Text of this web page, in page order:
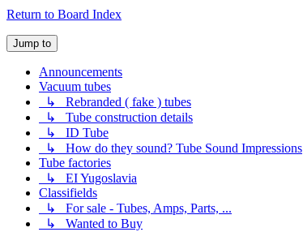
Return to Board Index
Jump to
Announcements
Vacuum tubes
↳ Rebranded ( fake ) tubes
↳ Tube construction details
↳ ID Tube
↳ How do they sound? Tube Sound Impressions
Tube factories
↳ EI Yugoslavia
Classifields
↳ For sale - Tubes, Amps, Parts, ...
↳ Wanted to Buy